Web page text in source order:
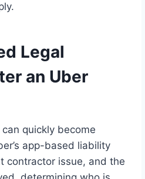
Legal
an Uber
quickly become
app-based liability
contractor issue, and the